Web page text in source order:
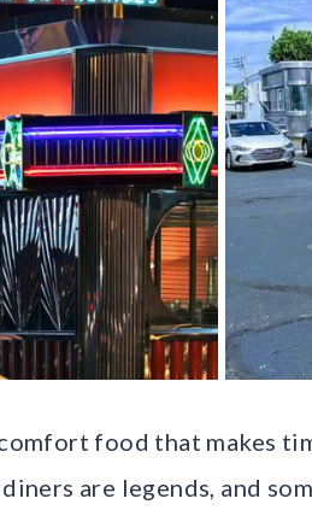
food that makes
diners are legends, and